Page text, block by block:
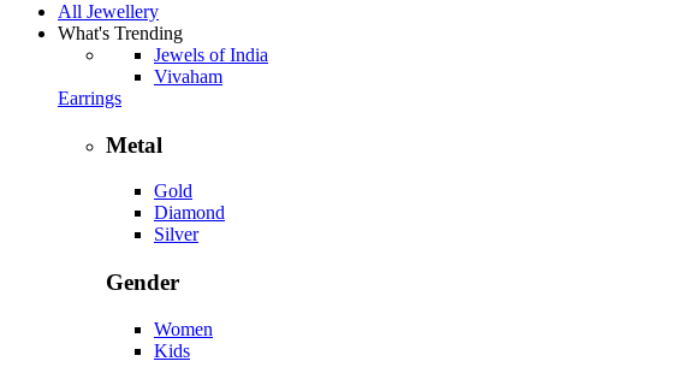
All Jewellery
What's Trending
Jewels of India
Vivaham
Earrings
Metal
Gold
Diamond
Silver
Gender
Women
Kids